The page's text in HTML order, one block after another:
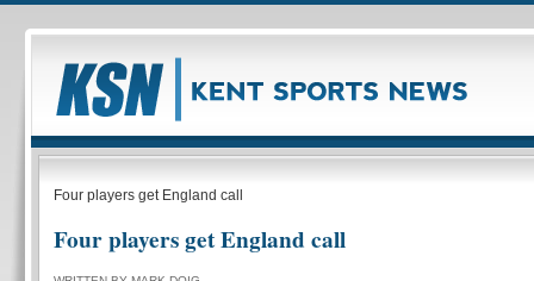
Four players get England call
Four players get England call